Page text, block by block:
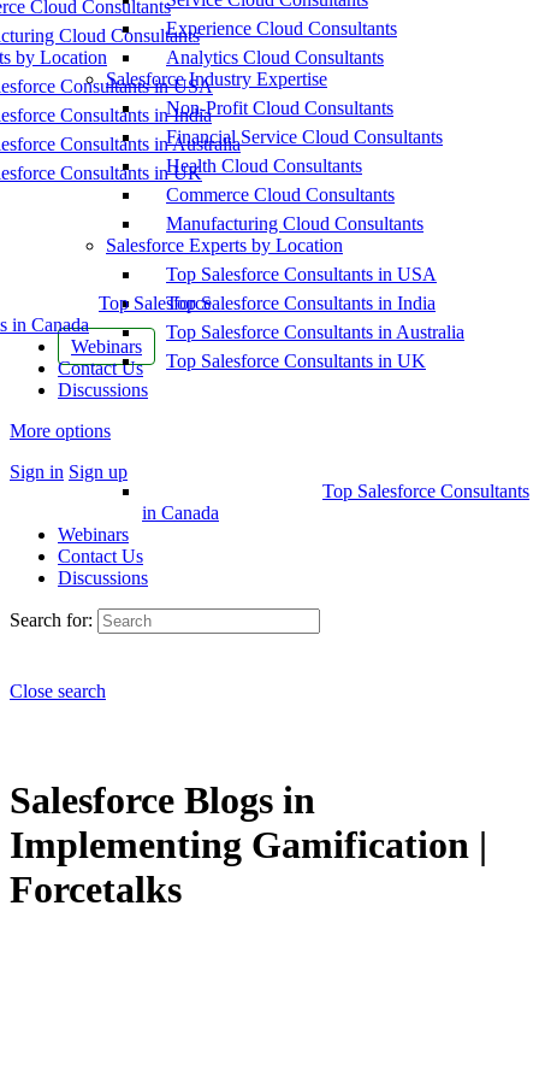
Cloud Consultants
Cloud Consultants
by Location
Consultants in USA
Consultants in India
Consultants in Australia
Consultants in UK
Top Salesforce
in Canada
Webinars
Contact Us
Discussions
More options
Sign in Sign up
Experience Cloud Consultants
Analytics Cloud Consultants
Salesforce Industry Expertise
Non-Profit Cloud Consultants
Financial Service Cloud Consultants
Health Cloud Consultants
Commerce Cloud Consultants
Manufacturing Cloud Consultants
Salesforce Experts by Location
Top Salesforce Consultants in USA
Top Salesforce Consultants in India
Top Salesforce Consultants in Australia
Top Salesforce Consultants in UK
Top Salesforce Consultants
in Canada
Webinars
Contact Us
Discussions
Search for:
Close search
Salesforce Blogs in
Implementing Gamification |
Forcetalks